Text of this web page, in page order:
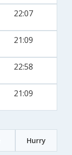
22:07
21:09
22:58
21:09
Hurry